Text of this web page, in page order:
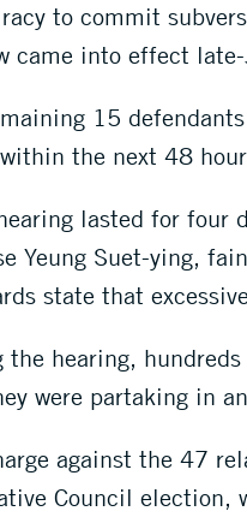
to commit
came into effect
15
the next 48
lasted for four
Yeung Suet-ying,
state that
the hearing,
were partaking in
against the 47
Council election,